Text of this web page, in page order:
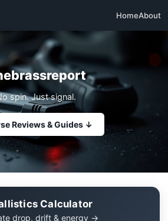
HomeAbout
spin. Just signal.
Reviews & Guides ↓
Calculator
drop, drift & energy →